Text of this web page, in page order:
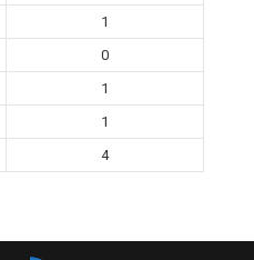
1
0
1
1
4